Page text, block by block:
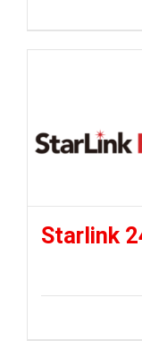
Starlink